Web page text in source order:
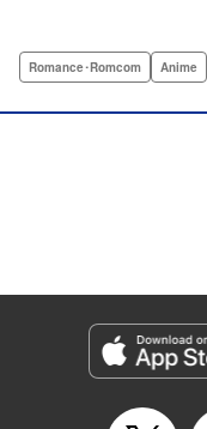
her own. And who
Daniel Park, Editing
Genre: Romance･Romcom,
Episode Details
Released: Apr 13, 2023
Book Length: 18 pages
Romance･Romcom Anime